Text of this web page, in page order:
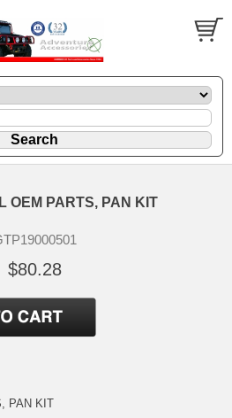
OEM PARTS, PAN KIT
$80.28
PAN KIT